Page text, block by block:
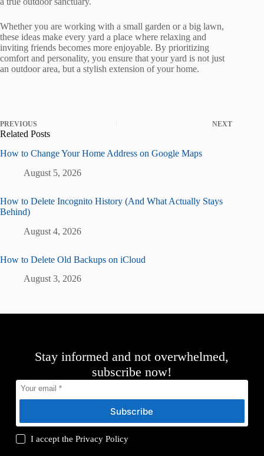
Whether you are working with a small garden or a big lawn,
these ideas make every yard a place where relaxing and
inviting friends becomes more enjoyable. By prioritizing
comfort and personality, you ensure that your yard is not just
an outdoor area, but a stylish extension of your home.
PREVIOUS NEXT
Related Posts
How to Change Your Home Address on Google Maps
August 5, 2026
How to Delete Incognito History (And What Actually Stays
Behind)
August 4, 2026
How to Delete Old Backups on iCloud
August 3, 2026
Stay informed and not overwhelmed,
subscribe now!
Subscribe
I accept thePrivacy Policy